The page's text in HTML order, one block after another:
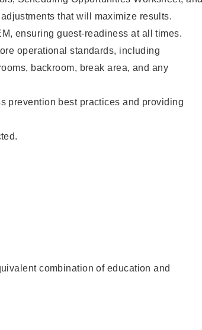
that will maximize results.
ensuring guest-readiness at all times.
operational standards, including
backroom, break area, and any
prevention best practices and providing
combination of education and